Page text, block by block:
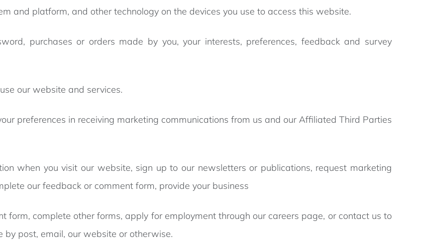
and platform, and other technology on the devices you use to access this website.
purchases or orders made by you, your interests, preferences, feedback and survey
our website and services.
preferences in receiving marketing communications from us and our Affiliated Third Parties
when you visit our website, sign up to our newsletters or publications, request marketing
our feedback or comment form, provide your business
form, complete other forms, apply for employment through our careers page, or contact us to
by post, email, our website or otherwise.